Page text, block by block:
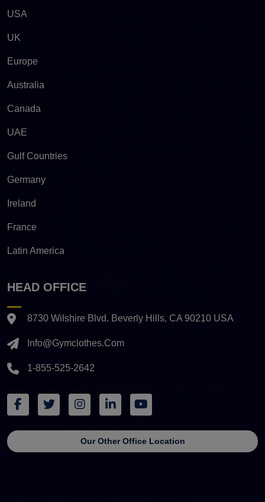
USA
UK
Europe
Australia
Canada
UAE
Gulf Countries
Germany
Ireland
France
Latin America
HEAD OFFICE
8730 Wilshire Blvd. Beverly Hills, CA 90210 USA
Info@gymclothes.com
1-855-525-2642
Our Other Office Location